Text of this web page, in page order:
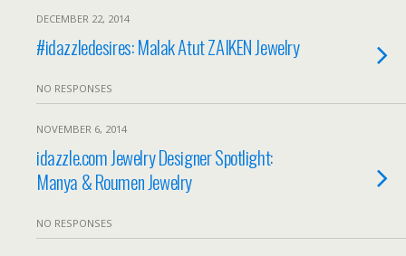
DECEMBER 22, 2014
#idazzledesires: Malak Atut ZAIKEN Jewelry
NO RESPONSES
NOVEMBER 6, 2014
idazzle.com Jewelry Designer Spotlight:
Manya & Roumen Jewelry
NO RESPONSES